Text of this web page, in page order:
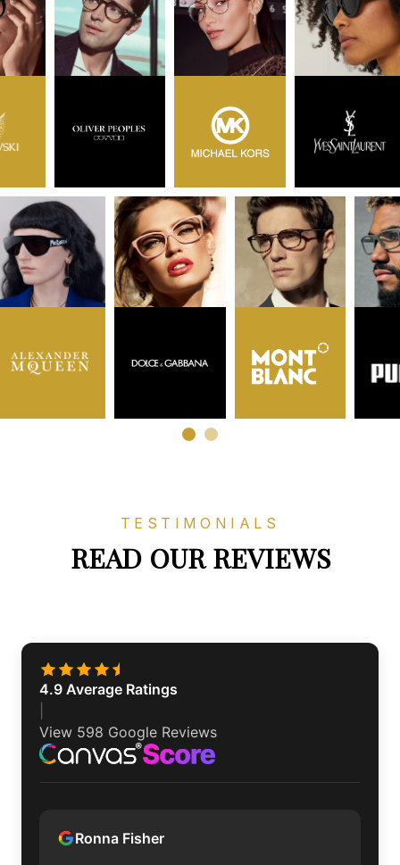
TESTIMONIALS
READ OUR REVIEWS
4.9 Average Ratings
View 598 Google Reviews
Ronna Fisher